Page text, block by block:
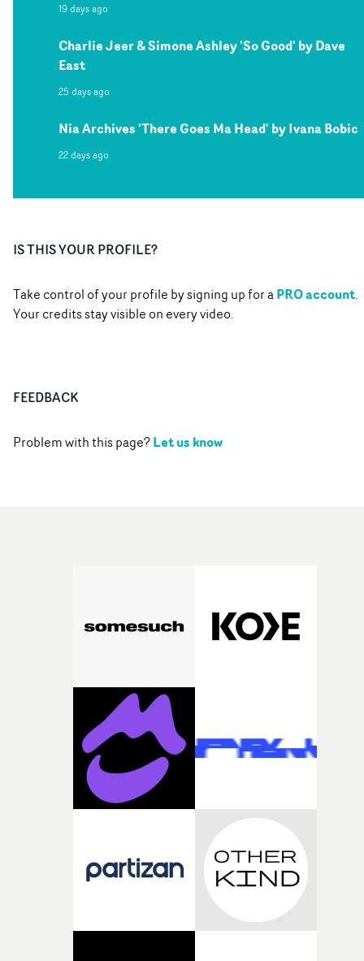
19 days ago
Charlie Jeer & Simone Ashley 'So Good' by Dave
East
25 days ago
Nia Archives 'There Goes Ma Head' by Ivana Bobic
22 days ago
IS THIS YOUR PROFILE?
Take control of your profile by signing up for aPRO account.
Your credits stay visible on every video.
FEEDBACK
Problem with this page?Let us know